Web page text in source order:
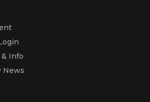
Info
News